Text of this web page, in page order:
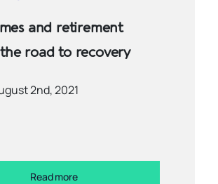
and retirement
road to recovery
2nd, 2021
Read more